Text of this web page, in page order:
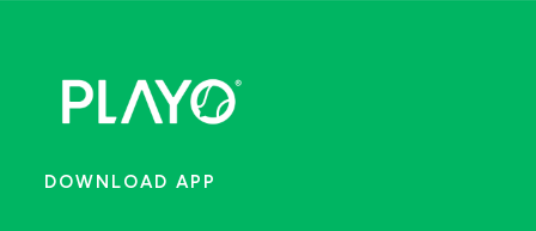
DOWNLOAD APP